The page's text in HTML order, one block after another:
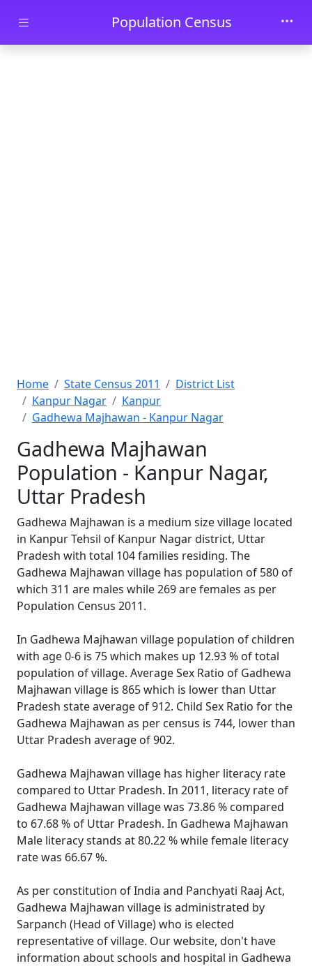
Skip to main contentPopulation Census
Home State Census 2011
District List
Kanpur Nagar
Kanpur
Gadhewa Majhawan - Kanpur Nagar
Gadhewa Majhawan
Population - Kanpur Nagar,
Uttar Pradesh
Gadhewa Majhawan is a medium size village located
in Kanpur Tehsil of Kanpur Nagar district, Uttar
Pradesh with total 104 families residing. The
Gadhewa Majhawan village has population of 580 of
which 311 are males while 269 are females as per
Population Census 2011.
In Gadhewa Majhawan village population of children
with age 0-6 is 75 which makes up 12.93 % of total
population of village. Average Sex Ratio of Gadhewa
Majhawan village is 865 which is lower than Uttar
Pradesh state average of 912. Child Sex Ratio for the
Gadhewa Majhawan as per census is 744, lower than
Uttar Pradesh average of 902.
Gadhewa Majhawan village has higher literacy rate
compared to Uttar Pradesh. In 2011, literacy rate of
Gadhewa Majhawan village was 73.86 % compared
to 67.68 % of Uttar Pradesh. In Gadhewa Majhawan
Male literacy stands at 80.22 % while female literacy
rate was 66.67 %.
As per constitution of India and Panchyati Raaj Act,
Gadhewa Majhawan village is administrated by
Sarpanch (Head of Village) who is elected
representative of village. Our website, don't have
information about schools and hospital in Gadhewa